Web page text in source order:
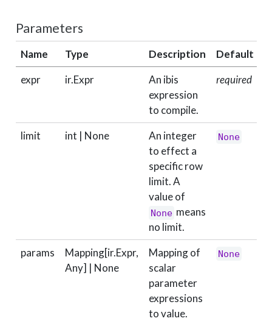
Parameters
Name Type Description
Default
expr
ir.Expr
An ibis
expression
to compile.
required
limit int | None
An integer
to effect a
specific row
limit. A
value of
None means
no limit.
None
params
Mapping[ir.Expr,
Any] | None
Mapping of
scalar
parameter
expressions
to value.
None